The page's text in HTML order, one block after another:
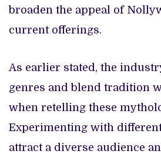
broaden the appeal of
current offerings.
As earlier stated, the
genres and blend tradition
when retelling these
Experimenting with
attract a diverse audience